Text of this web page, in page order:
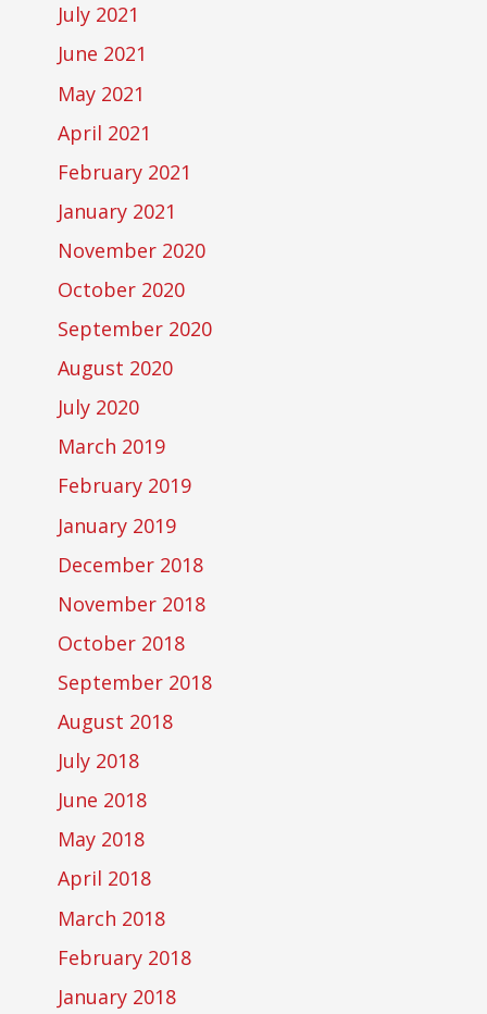
July 2021
June 2021
May 2021
April 2021
February 2021
January 2021
November 2020
October 2020
September 2020
August 2020
July 2020
March 2019
February 2019
January 2019
December 2018
November 2018
October 2018
September 2018
August 2018
July 2018
June 2018
May 2018
April 2018
March 2018
February 2018
January 2018